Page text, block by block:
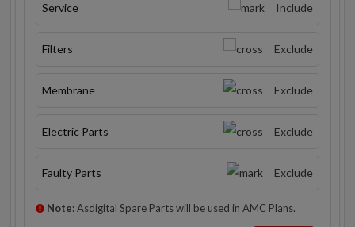
Service Include
Filters Exclude
Membrane Exclude
Electric Parts Exclude
Faulty Parts Exclude
Note:Asdigital Spare Parts will be used in AMC Plans.